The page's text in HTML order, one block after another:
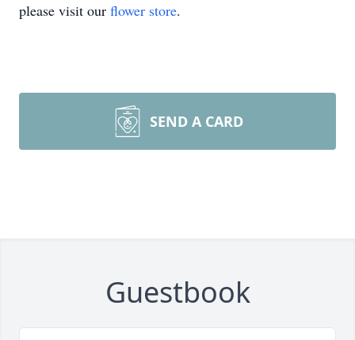
please visit our flower store.
SEND A CARD
Guestbook